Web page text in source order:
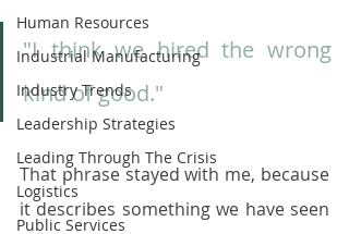
Human Resources
Industrial Manufacturing
Industry Trends
Leadership Strategies
Leading Through The Crisis
Logistics
Public Services
"I think we hired the wrong
kind of good."
That phrase stayed with me, because
it describes something we have seen